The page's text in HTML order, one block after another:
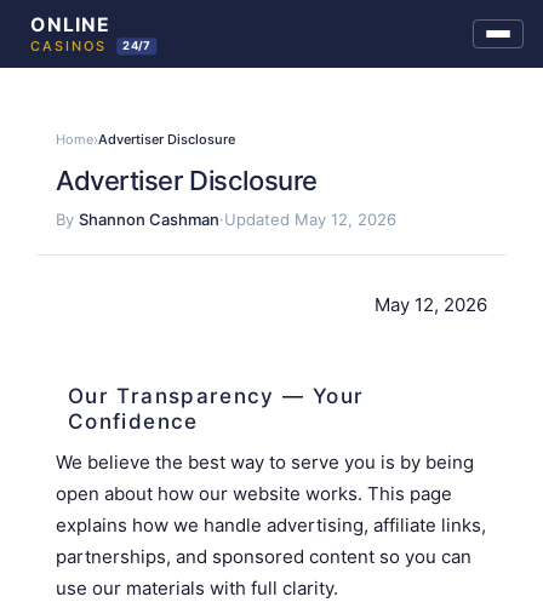
contentHome›Advertiser Disclosure
Advertiser Disclosure
By Shannon Cashman·Updated May 12, 2026
May 12, 2026
Our Transparency — Your
Confidence
We believe the best way to serve you is by being
open about how our website works. This page
explains how we handle advertising, affiliate links,
partnerships, and sponsored content so you can
use our materials with full clarity.